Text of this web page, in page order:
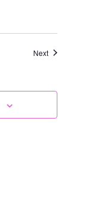
NextEvents